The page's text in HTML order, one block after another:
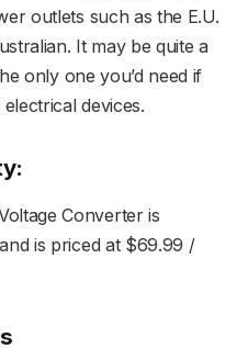
outlets such as the E.U.
It may be quite a
only one you’d need if
devices.
Converter is
and is priced at $69.99 /